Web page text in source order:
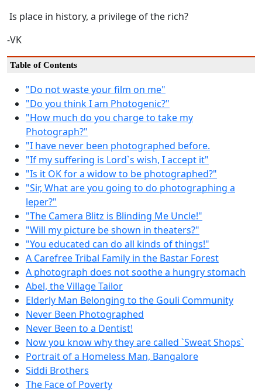
Is place in history, a privilege of the rich?
-VK
Table of Contents
"Do not waste your film on me"
"Do you think I am Photogenic?"
"How much do you charge to take my
Photograph?"
"I have never been photographed before.
"If my suffering is Lord`s wish, I accept it"
"Is it OK for a widow to be photographed?"
"Sir, What are you going to do photographing a
leper?"
"The Camera Blitz is Blinding Me Uncle!"
"Will my picture be shown in theaters?"
"You educated can do all kinds of things!"
A Carefree Tribal Family in the Bastar Forest
A photograph does not soothe a hungry stomach
Abel, the Village Tailor
Elderly Man Belonging to the Gouli Community
Never Been Photographed
Never Been to a Dentist!
Now you know why they are called `Sweat Shops`
Portrait of a Homeless Man, Bangalore
Siddi Brothers
The Face of Poverty